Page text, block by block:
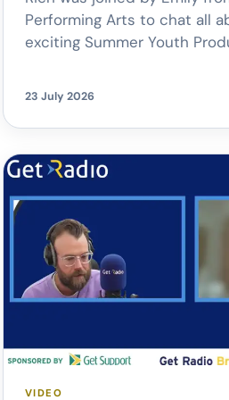
Performing Arts to chat all
exciting Summer Youth
performers the chance to
professional stage, it’s set
celebration of young talent.
production […]
23 July 2026
VIDEO